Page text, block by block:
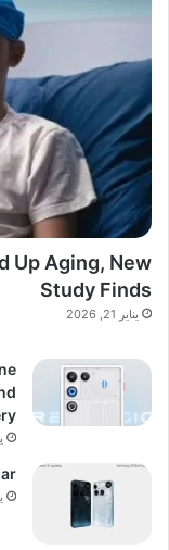
Up Aging, New
Study Finds
يناير 21, 2026